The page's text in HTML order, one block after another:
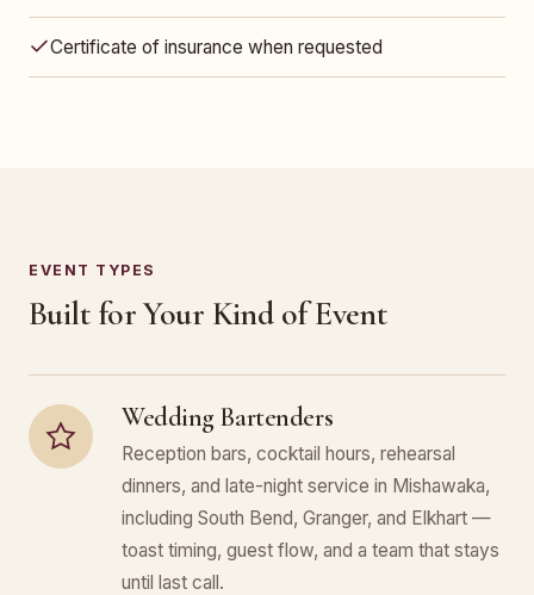
Certificate of insurance when requested
EVENT TYPES
Built for Your Kind of Event
Wedding Bartenders
Reception bars, cocktail hours, rehearsal
dinners, and late-night service in Mishawaka,
including South Bend, Granger, and Elkhart —
toast timing, guest flow, and a team that stays
until last call.